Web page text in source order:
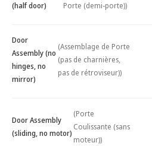
(half door)
Porte (demi-porte))
Door
Assembly (no
hinges, no
mirror)
(Assemblage de Porte
(pas de charnières,
pas de rétroviseur))
Door Assembly
(sliding, no motor)
(Porte
Coulissante (sans
moteur))